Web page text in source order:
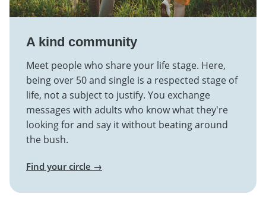
A kind community
Meet people who share your life stage. Here,
being over 50 and single is a respected stage of
life, not a subject to justify. You exchange
messages with adults who know what they're
looking for and say it without beating around
the bush.
Find your circle →